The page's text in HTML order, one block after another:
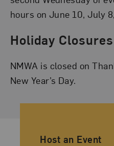
hours on June 10, July
Holiday Closures
NMWA is closed on
New Year’s Day.
Ancillary
Host an Event